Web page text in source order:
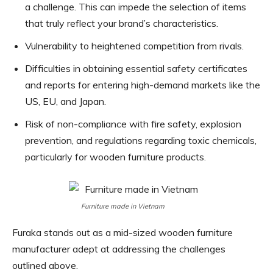
a challenge. This can impede the selection of items
that truly reflect your brand’s characteristics.
Vulnerability to heightened competition from rivals.
Difficulties in obtaining essential safety certificates
and reports for entering high-demand markets like the
US, EU, and Japan.
Risk of non-compliance with fire safety, explosion
prevention, and regulations regarding toxic chemicals,
particularly for wooden furniture products.
Furniture made in Vietnam
Furaka stands out as a mid-sized wooden furniture
manufacturer adept at addressing the challenges
outlined above.